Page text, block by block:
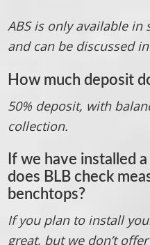
ABS is only available
and can be discussed
How much deposit
50% deposit, with
collection.
If we have installed
does BLB check
benchtops?
If you plan to install
great, but we don’t